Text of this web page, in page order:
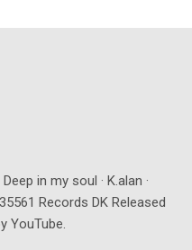
in my soul · K.alan ·
Records DK Released
YouTube.